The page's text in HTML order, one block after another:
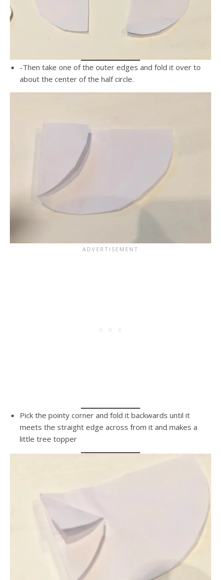
-Then take one of the outer edges and fold it over to
about the center of the half circle.
Pick the pointy corner and fold it backwards until it
meets the straight edge across from it and makes a
little tree topper